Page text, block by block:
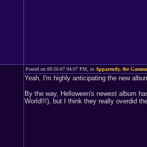
Posted on 09-26-07 04:07 PM, in Apparently, the
Yeah, I'm highly anticipating the new
By the way, Helloween's newest album
World!!!), but I think they really overdid